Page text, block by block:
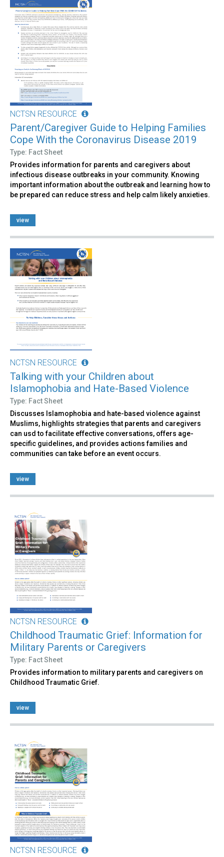
NCTSN RESOURCE
Parent/Caregiver Guide to Helping Families
Cope With the Coronavirus Disease 2019
Type: Fact Sheet
Provides information for parents and caregivers about
infectious disease outbreaks in your community. Knowing
important information about the outbreak and learning how to
be prepared can reduce stress and help calm likely anxieties.
view
NCTSN RESOURCE
Talking with your Children about
Islamophobia and Hate-Based Violence
Type: Fact Sheet
Discusses Islamophobia and hate-based violence against
Muslims, highlights strategies that parents and caregivers
can usd to facilitate effective conversations, offers age-
specific guidelines, and provides actions families and
communities can take before an event occurs.
view
NCTSN RESOURCE
Childhood Traumatic Grief: Information for
Military Parents or Caregivers
Type: Fact Sheet
Provides information to military parents and caregivers on
Childhood Traumatic Grief.
view
NCTSN RESOURCE